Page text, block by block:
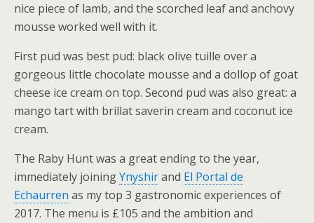
nice piece of lamb, and the scorched leaf and anchovy
mousse worked well with it.
First pud was best pud: black olive tuille over a
gorgeous little chocolate mousse and a dollop of goat
cheese ice cream on top. Second pud was also great: a
mango tart with brillat saverin cream and coconut ice
cream.
The Raby Hunt was a great ending to the year,
immediately joiningYnyshirand El Portal de
Echaurren as my top 3 gastronomic experiences of
2017. The menu is £105 and the ambition and